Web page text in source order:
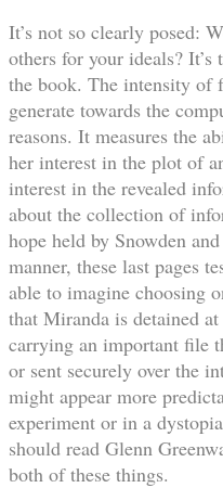
It’s not so clearly posed:
others for your ideals?
the book. The intensity of
generate towards the
reasons. It measures the
her interest in the plot of
interest in the revealed
about the collection of
hope held by Snowden
manner, these last pages
able to imagine choosing
that Miranda is detained
carrying an important file
or sent securely over the
might appear more
experiment or in a
should read Glenn
both of these things.